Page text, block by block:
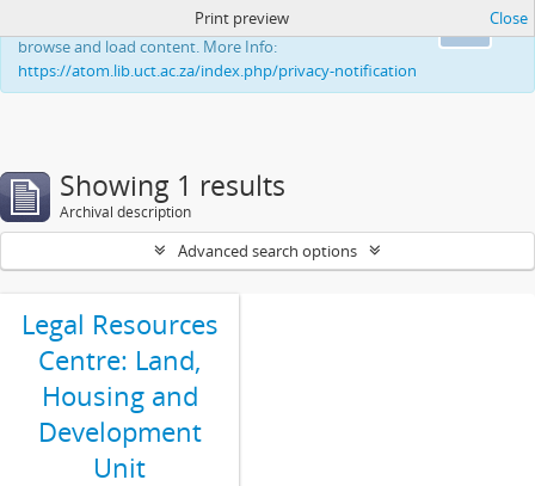
This website uses cookies to enhance your ability to
browse and load content. More Info:
https://atom.lib.uct.ac.za/index.php/privacy-notification
Print preview Close
Showing 1 results
Archival description
Advanced search options
Legal Resources
Centre: Land,
Housing and
Development
Unit